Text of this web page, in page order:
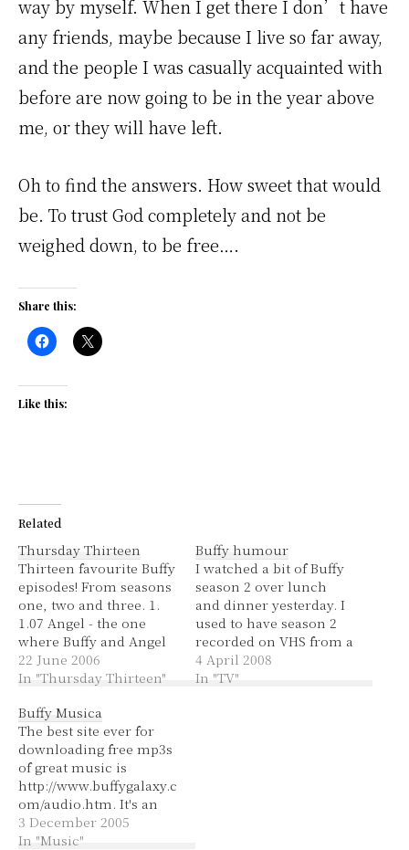
way by myself. When I get there I don’t have
any friends, maybe because I live so far away,
and the people I was casually acquainted with
before are now going to be in the year above
me, or they will have left.
Oh to find the answers. How sweet that would
be. To trust God completely and not be
weighed down, to be free….
Share this:
Like this:
Related
Thursday Thirteen
Thirteen favourite Buffy
episodes! From seasons
one, two and three. 1.
1.07 Angel - the one
where Buffy and Angel
first kiss and she finds
out that he's a vampire.
when they kiss and he
gets burnt by her
necklace but he doesn't
flinch.…
22 June 2006
In "Thursday Thirteen"
Buffy humour
I watched a bit of Buffy
season 2 over lunch
and dinner yesterday. I
used to have season 2
recorded on VHS from a
Fox8 marathon. I have
the DVDs now, but
4 April 2008
In "TV"
Buffy Musica
The best site ever for
downloading free mp3s
of great music is
http://www.buffygalaxy.c
om/audio.htm. It's an
Italian website but you
don't need to speak or
3 December 2005
In "Music"